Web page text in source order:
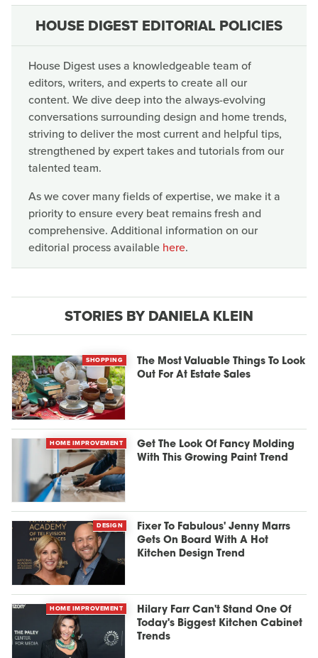
HOUSE DIGEST EDITORIAL POLICIES
House Digest uses a knowledgeable team of
editors, writers, and experts to create all our
content. We dive deep into the always-evolving
conversations surrounding design and home trends,
striving to deliver the most current and helpful tips,
strengthened by expert takes and tutorials from our
talented team.
As we cover many fields of expertise, we make it a
priority to ensure every beat remains fresh and
comprehensive. Additional information on our
editorial process available here.
STORIES BY DANIELA KLEIN
SHOPPING
The Most Valuable Things To Look
Out For At Estate Sales
HOME IMPROVEMENT
Get The Look Of Fancy Molding
With This Growing Paint Trend
DESIGN
Fixer To Fabulous' Jenny Marrs
Gets On Board With A Hot
Kitchen Design Trend
HOME IMPROVEMENT
Hilary Farr Can't Stand One Of
Today's Biggest Kitchen Cabinet
Trends